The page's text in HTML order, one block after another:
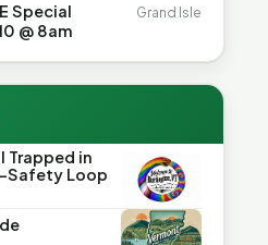
Special
@ 8am
Grand Isle
Trapped in
Safety Loop